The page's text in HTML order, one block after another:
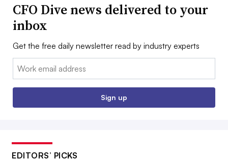
CFO Dive news delivered to your
inbox
Get the free daily newsletter read by industry experts
Email:
Sign up
EDITORS’ PICKS